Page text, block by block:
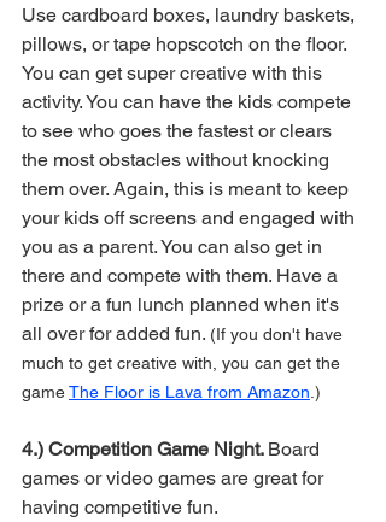
Use cardboard boxes, laundry baskets,
pillows, or tape hopscotch on the floor.
You can get super creative with this
activity. You can have the kids compete
to see who goes the fastest or clears
the most obstacles without knocking
them over. Again, this is meant to keep
your kids off screens and engaged with
you as a parent. You can also get in
there and compete with them. Have a
prize or a fun lunch planned when it's
all over for added fun. (If you don't have
much to get creative with, you can get the
game The Floor is Lava from Amazon .)
4.) Competition Game Night. Board
games or video games are great for
having competitive fun.